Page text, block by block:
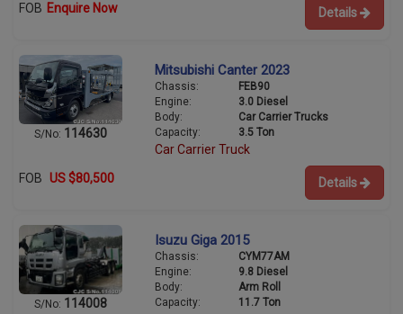
FOB Enquire Now Details
S/No: 114630
Mitsubishi Canter 2023
Chassis:
FEB90
Engine:
3.0 Diesel
Body:
Car Carrier Trucks
Capacity:
3.5 Ton
Car Carrier Truck
FOB US $80,500 Details
S/No: 114008
Isuzu Giga 2015
Chassis:
CYM77AM
Engine:
9.8 Diesel
Body:
Arm Roll
Capacity:
11.7 Ton